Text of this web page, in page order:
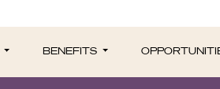
BENEFITS